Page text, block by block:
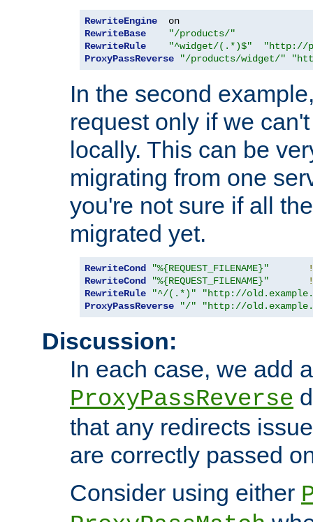
RewriteEngine
RewriteBase
"/products/"
RewriteRule
"^widget/(.*)$"
"http://
ProxyPassReverse
"/products/widget/"
In the second
request only if we
locally. This can be
migrating from one
you're not sure if all
migrated yet.
RewriteCond "%{REQUEST_FILENAME}"
RewriteCond
"%{REQUEST_FILENAME}"
RewriteRule
"^/(.*)"
"http://
ProxyPassReverse
"/" "http://
Discussion:
In each case, we add a
ProxyPassReverse
that any redirects
are correctly passed
Consider using either